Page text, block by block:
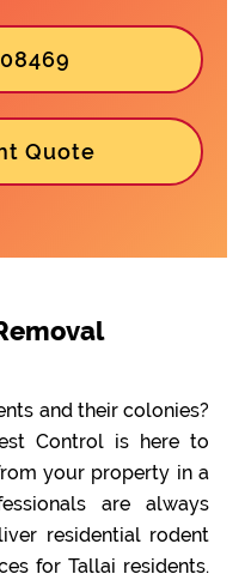
Quote
and their colonies?
Control is here to
your property in a
are always
residential rodent
for Tallai residents.